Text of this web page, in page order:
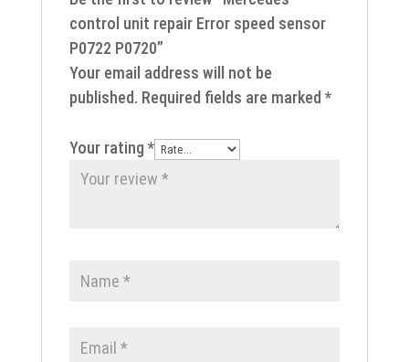
control unit repair Error speed sensor
P0722 P0720”
Your email address will not be
published. Required fields are marked *
Your rating *